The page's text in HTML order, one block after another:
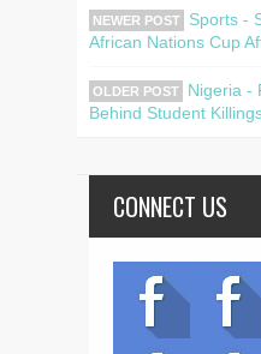
NEWER POST
Sports -
African Nations Cup
OLDER POST
Nigeria -
Behind Student
CONNECT US